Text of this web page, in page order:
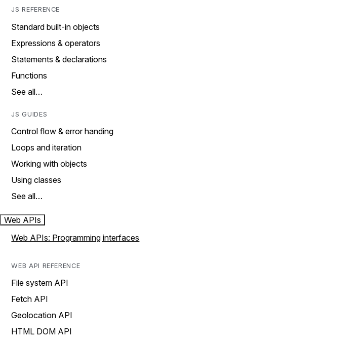
JS REFERENCE
Standard built-in objects
Expressions & operators
Statements & declarations
Functions
See all…
JS GUIDES
Control flow & error handing
Loops and iteration
Working with objects
Using classes
See all…
Web APIs
Web APIs: Programming interfaces
WEB API REFERENCE
File system API
Fetch API
Geolocation API
HTML DOM API